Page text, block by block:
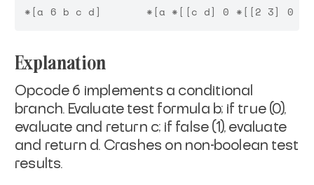
Explanation
Opcode 6 implements a conditional
branch. Evaluate test formula b; if true (0),
evaluate and return c; if false (1), evaluate
and return d. Crashes on non-boolean test
results.